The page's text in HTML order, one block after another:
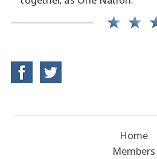
Home
Members